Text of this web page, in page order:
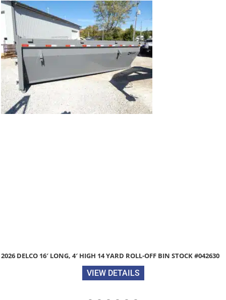
2026 DELCO 16′ LONG, 4′ HIGH 14 YARD ROLL-OFF BIN STOCK #042630
VIEW DETAILS